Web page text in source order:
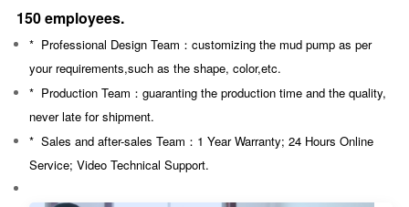
150 employees.
* Professional Design Team： customizing the mud pump as per
your requirements,such as the shape, color,etc.
* Production Team：guarantingthe production time and the quality,
never late for shipment.
* Sales and after-sales Team： 1 Year Warranty; 24 Hours Online
Service; Video Technical Support.